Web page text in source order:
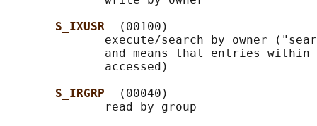
S_IXUSR
(00100)
execute/search by owner
and means that entries within
              accessed)
S_IRGRP
(00040)
              read by group